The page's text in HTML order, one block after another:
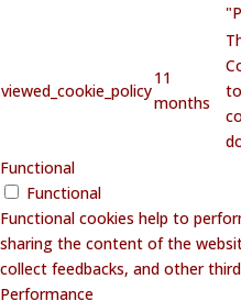
viewed_cookie_policy
11
months
Functional
Functional
Functional cookies help to
sharing the content of the
collect feedbacks, and other
Performance